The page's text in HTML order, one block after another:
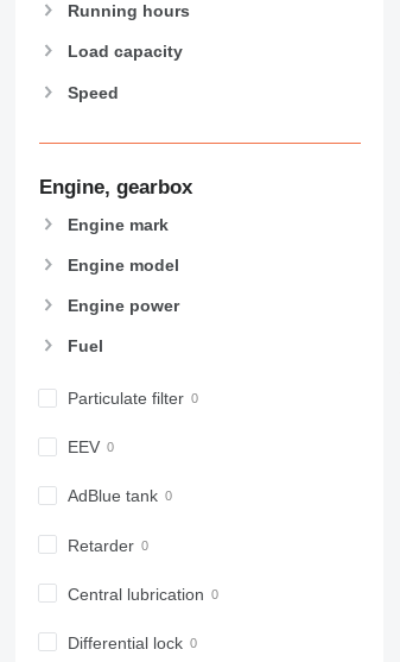
907
914
926
930
938
950
955
963
966
973
982
992
Running hours
Load capacity
Speed
Engine, gearbox
Engine mark
Engine model
Engine power
Fuel
Particulate filter
EEV
AdBlue tank
Retarder
Central lubrication
Differential lock